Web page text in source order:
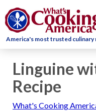
America's most trusted culinary
Linguine
Recipe
What's Cooking